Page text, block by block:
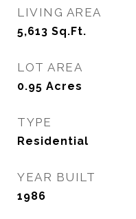
LIVING AREA
5,613 Sq.Ft.
LOT AREA
0.95 Acres
TYPE
Residential
YEAR BUILT
1986